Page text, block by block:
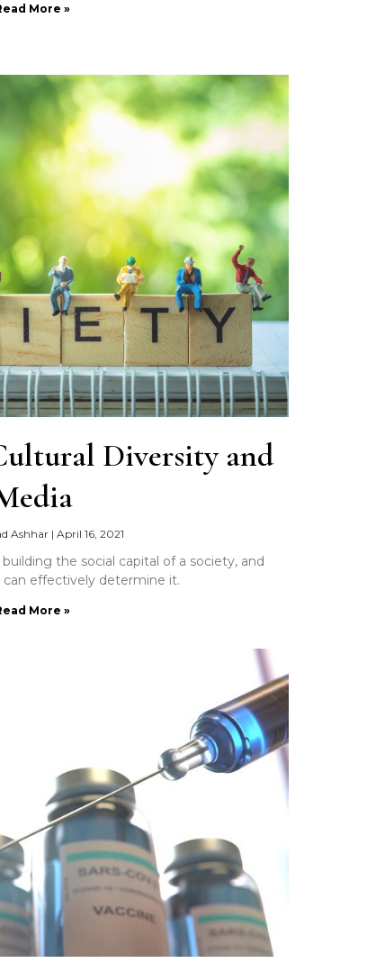
More »
Diversity and
Ashhar | April 16, 2021
the social capital of a society, and
effectively determine it.
More »